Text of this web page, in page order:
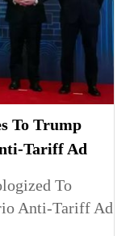
To Trump
Tariff Ad
To
Anti-Tariff Ad